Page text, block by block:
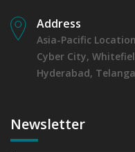
Address
Asia-Pacific
Cyber City,
Hyderabad,
Newsletter